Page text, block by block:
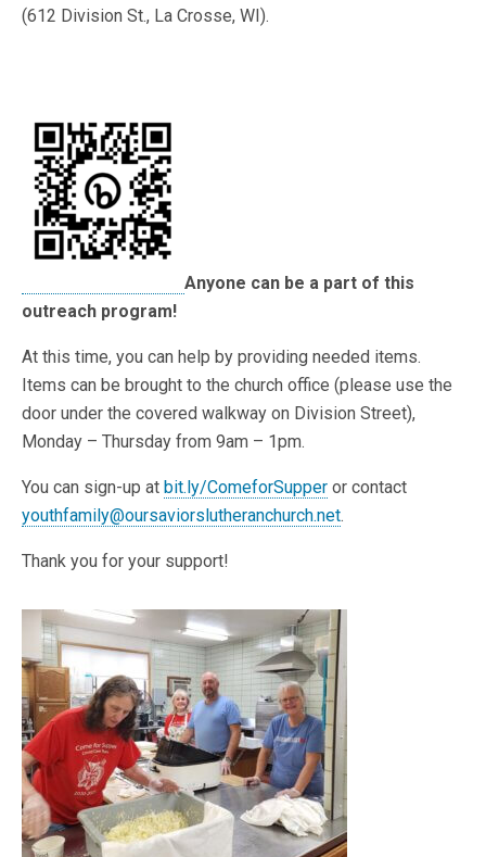
(612 Division St., La Crosse, WI).
Anyone can be a part of this
outreach program!
At this time, you can help by providing needed items.
Items can be brought to the church office (please use the
door under the covered walkway on Division Street),
Monday – Thursday from 9am – 1pm.
You can sign-up at bit.ly/ComeforSupper or contact
youthfamily@oursaviorslutheranchurch.net.
Thank you for your support!